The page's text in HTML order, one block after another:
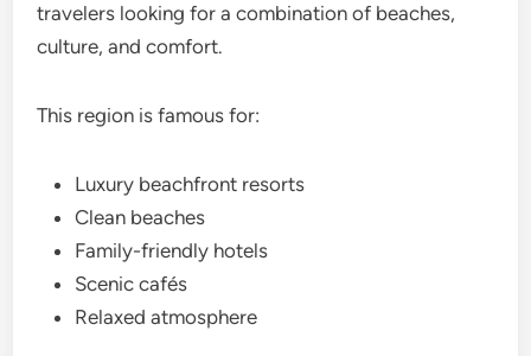
travelers looking for a combination of beaches,
culture, and comfort.
This region is famous for:
Luxury beachfront resorts
Clean beaches
Family-friendly hotels
Scenic cafés
Relaxed atmosphere